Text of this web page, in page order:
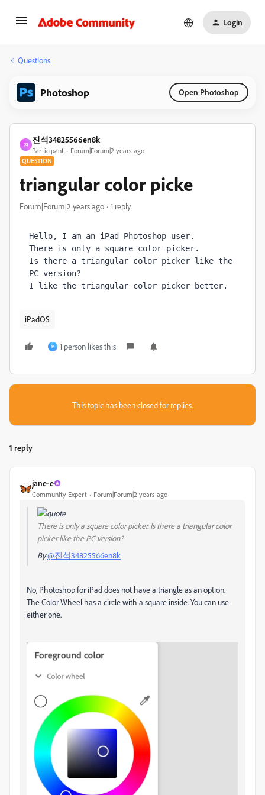
Login
Questions
Photoshop Open Photoshop
진
진석34825566en8k
Participant Forum|Forum|2 years ago
QUESTION
triangular color picke
Forum|Forum|2 years ago 1 reply
Hello, I am an iPad Photoshop user.
There is only a square color picker.
Is there a triangular color picker like the
PC version?
I like the triangular color picker better.
iPadOS
M 1 person likes this
This topic has been closed for replies.
1 reply
jane-e
Community Expert Forum|Forum|2 years ago
There is only a square color picker. Is there a triangular color
picker like the PC version?
By@진석34825566en8k
No, Photoshop for iPad does not have a triangle as an option.
The Color Wheel has a circle with a square inside. You can use
either one.